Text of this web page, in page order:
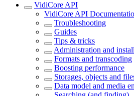
VidiCore API
VidiCore API
Troubleshooting
Guides
Tips & tricks
Administration and
Formats and transcoding
Boosting performance
Storages, objects and
Data model and media